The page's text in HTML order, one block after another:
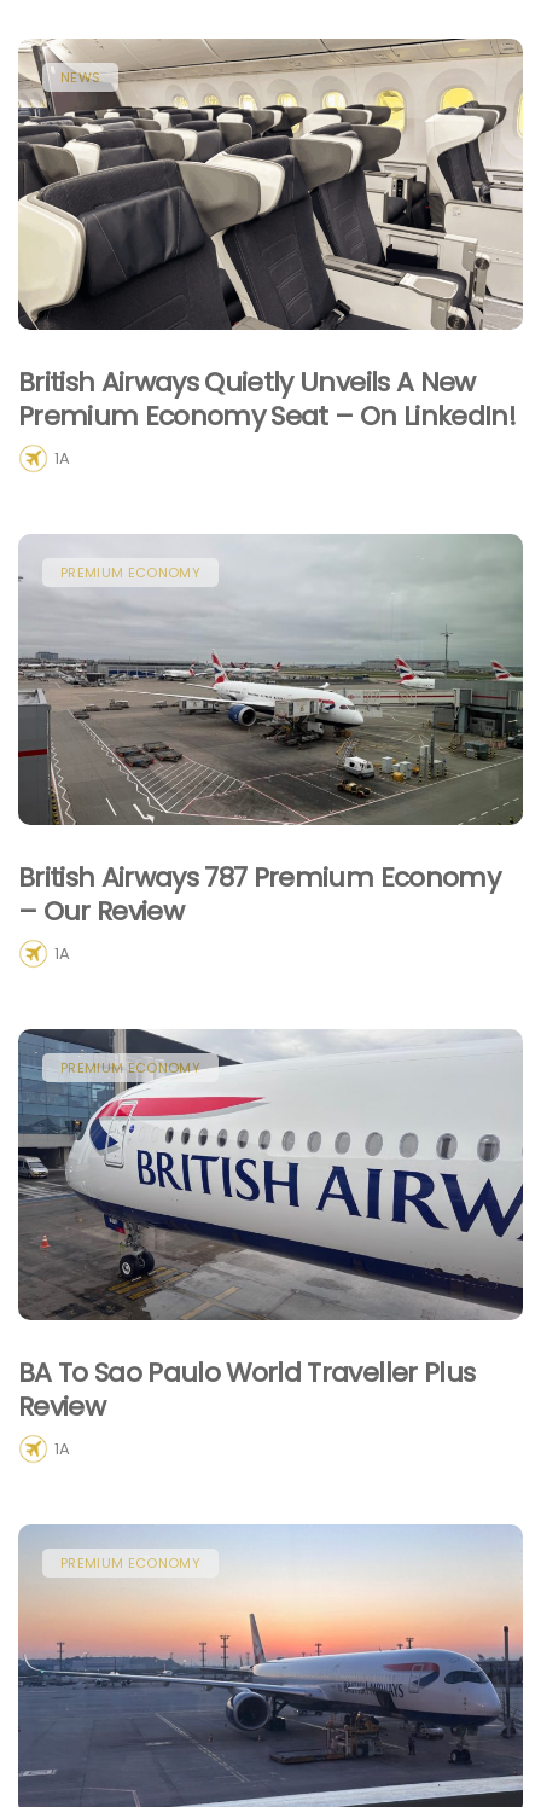
NEWS
British Airways Quietly Unveils A New
Premium Economy Seat – On LinkedIn!
1A
PREMIUM ECONOMY
British Airways 787 Premium Economy
– Our Review
1A
PREMIUM ECONOMY
BA To Sao Paulo World Traveller Plus
Review
1A
PREMIUM ECONOMY